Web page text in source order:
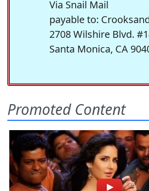
Via Snail Mail
payable to:
2708 Wilshire Blvd.
Santa Monica, CA